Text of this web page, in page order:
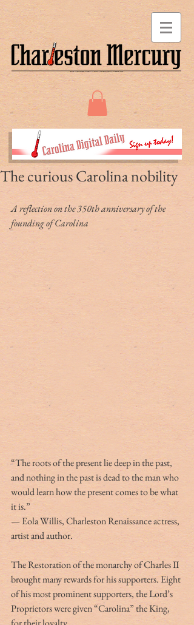
The curious Carolina nobility
A reflection on the 350th anniversary of the
founding of Carolina
“The roots of the present lie deep in the past,
and nothing in the past is dead to the man who
would learn how the present comes to be what
it is.”
— Eola Willis, Charleston Renaissance actress,
artist and author.
The Restoration of the monarchy of Charles II
brought many rewards for his supporters. Eight
of his most prominent supporters, the Lord’s
Proprietors were given “Carolina” the King,